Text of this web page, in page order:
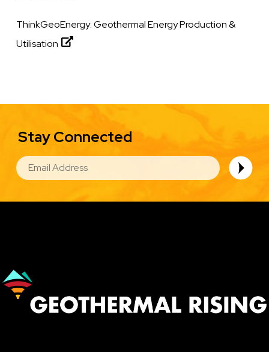
ThinkGeoEnergy:Geothermal Energy Production &
Utilisation
Stay Connected
EMAIL
Image